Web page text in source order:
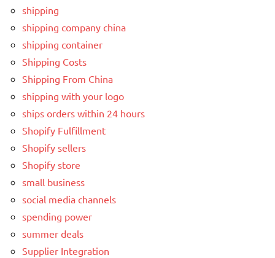
shipping
shipping company china
shipping container
Shipping Costs
Shipping From China
shipping with your logo
ships orders within 24 hours
Shopify Fulfillment
Shopify sellers
Shopify store
small business
social media channels
spending power
summer deals
Supplier Integration